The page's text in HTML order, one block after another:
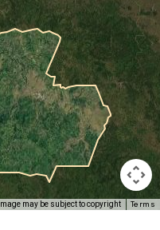
Image may be subject to copyright Terms